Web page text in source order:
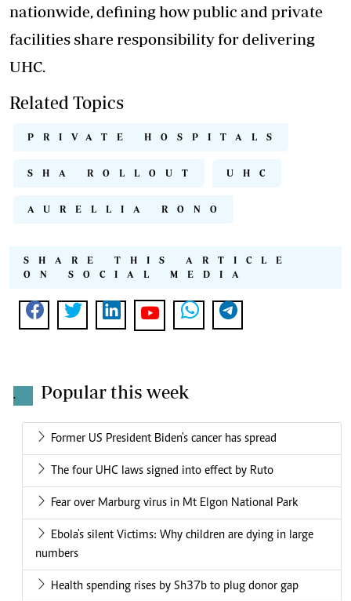
nationwide, defining how public and private
facilities share responsibility for delivering
UHC.
Related Topics
PRIVATE HOSPITALS
SHA ROLLOUT UHC
AURELLIA RONO
SHARE THIS ARTICLE
ON SOCIAL MEDIA
. Popular this week
Former US President Biden's cancer has spread
The four UHC laws signed into effect by Ruto
Fear over Marburg virus in Mt Elgon National Park
Ebola's silent Victims: Why children are dying in large
numbers
Health spending rises by Sh37b to plug donor gap